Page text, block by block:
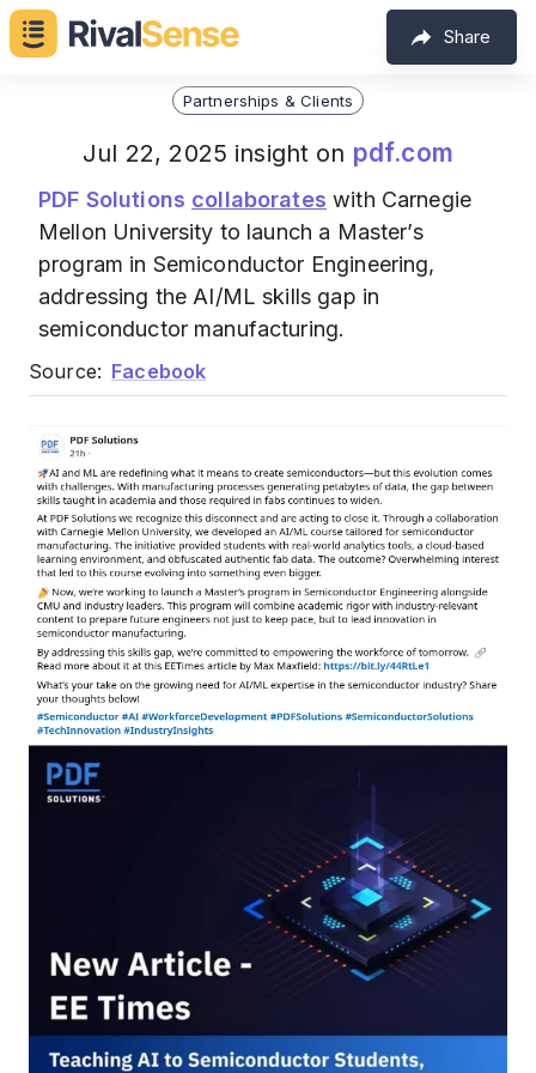
Share
Partnerships & Clients
Jul 22, 2025 insight on pdf.com
PDF Solutions collaborates with Carnegie
Mellon University to launch a Master’s
program in Semiconductor Engineering,
addressing the AI/ML skills gap in
semiconductor manufacturing.
Source: Facebook